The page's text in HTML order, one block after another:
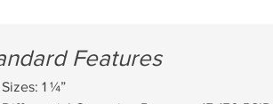
Features
Sizes: 1 ¼”